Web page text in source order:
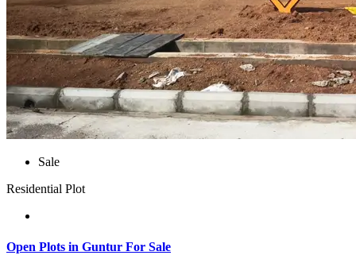
Sale
Residential Plot
Open Plots in Guntur For Sale